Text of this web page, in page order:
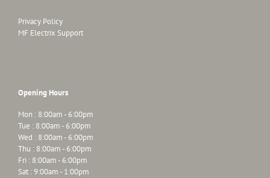
Privacy Policy
MF Electrix Support
Opening Hours
Mon : 8:00am - 6:00pm
Tue : 8:00am - 6:00pm
Wed : 8:00am - 6:00pm
Thu : 8:00am - 6:00pm
Fri : 8:00am - 6:00pm
Sat : 9:00am - 1:00pm